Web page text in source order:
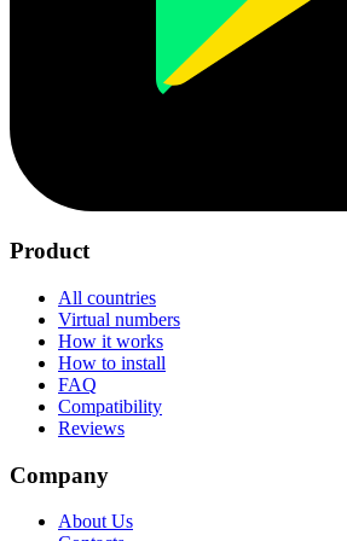
Product
All countries
Virtual numbers
How it works
How to install
FAQ
Compatibility
Reviews
Company
About Us